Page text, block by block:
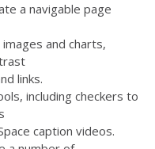
a navigable page
and charts,
links.
including checkers to
caption videos.